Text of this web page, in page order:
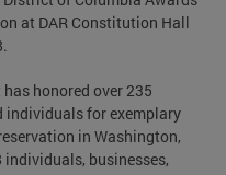
at DAR Constitution Hall
honored over 235
individuals for exemplary
in Washington,
individuals, businesses,